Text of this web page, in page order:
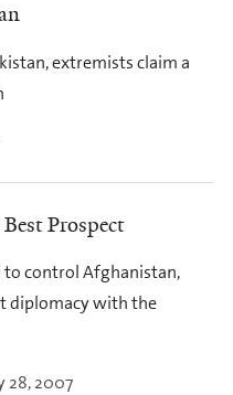
extremists claim a
Prospect
control Afghanistan,
diplomacy with the
28, 2007